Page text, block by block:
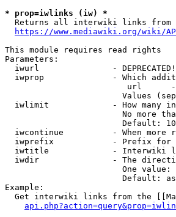
* prop=iwlinks (iw) *
Returns all interwiki links from
https://www.mediawiki.org/wiki/
This module requires read rights
Parameters:
iwurl               -
iwprop              - Which
url
Values
iwlimit             - How many
No more
                        Default: 10
iwcontinue          - When more
iwprefix            - Prefix for
iwtitle             - Interwiki
iwdir               - The
One value:
Default:
Example:
Get interwiki links from the